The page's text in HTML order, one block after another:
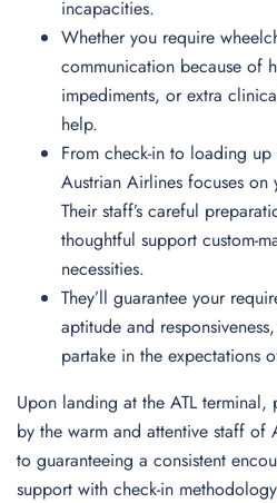
incapacities.
Whether you require
communication because of
impediments, or extra
help.
From check-in to loading
Austrian Airlines focuses
Their staff’s careful
thoughtful support custom-
necessities.
They’ll guarantee your
aptitude and
partake in the expectations
Upon landing at the ATL terminal,
by the warm and attentive staff of
to guaranteeing a consistent
support with check-in